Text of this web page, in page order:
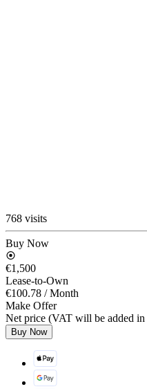
768 visits
Buy Now
€1,500
Lease-to-Own
€100.78 / Month
Make Offer
Net price (VAT will be added in
Buy Now